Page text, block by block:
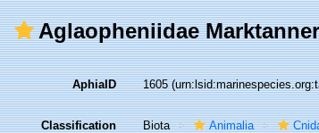
Aglaopheniidae
AphiaID 1605
Classification Biota Animalia